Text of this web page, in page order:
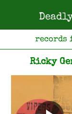
records
Ricky